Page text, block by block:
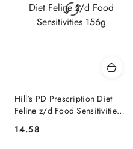
Hill's PD Prescription Diet
Feline z/d Food Sensitivities
Cena:
14.58